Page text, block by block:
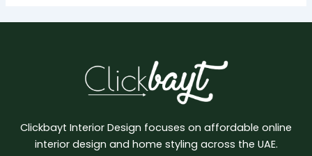
Clickbayt Interior Design focuses on affordable online
interior design and home styling across the UAE.